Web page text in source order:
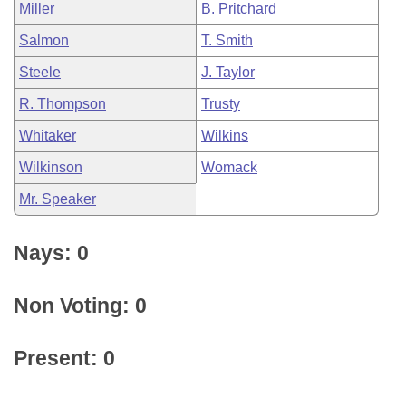
Miller B. Pritchard
Salmon T. Smith
Steele J. Taylor
R. Thompson Trusty
Whitaker Wilkins
Wilkinson Womack
Mr. Speaker
Nays: 0
Non Voting: 0
Present: 0